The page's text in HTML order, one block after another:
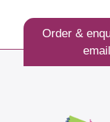
Order &
email